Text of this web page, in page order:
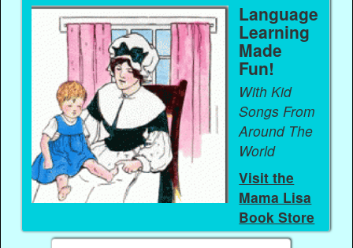
Language
Learning
Made
Fun!
With Kid
Songs From
Around The
World
Visit the
Mama Lisa
Book Store